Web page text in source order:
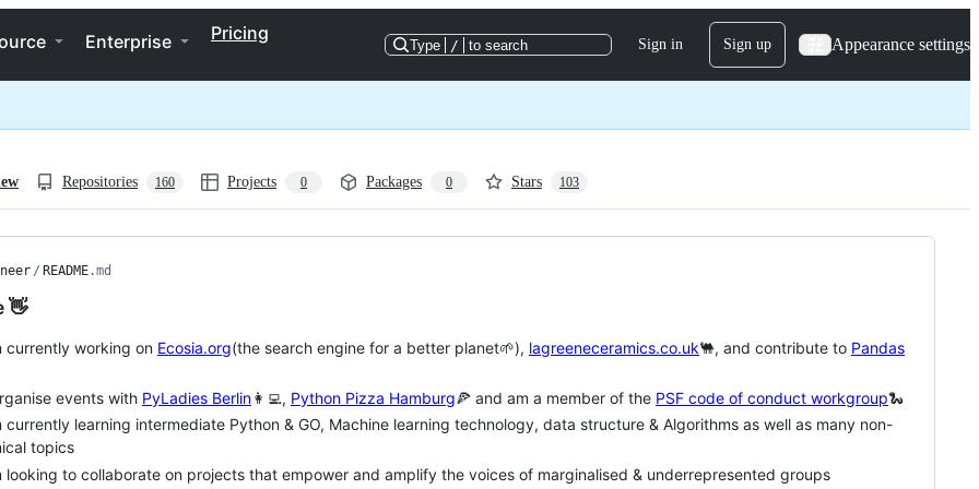
Enterprise Pricing
Type / to search Sign in Sign up Appearance settings
Repositories 160 Projects 0 Packages 0 Stars 103
/ README.md
👋
currently working on Ecosia.org(the search engine for a better planet🌱), lagreeneceramics.co.uk🐫, and contribute to Pandas
events with PyLadies Berlin👩‍💻, Python Pizza Hamburg🍕 and am a member of the PSF code of conduct workgroup🐍
currently learning intermediate Python & GO, Machine learning technology, data structure & Algorithms as well as many non-
topics
looking to collaborate on projects that empower and amplify the voices of marginalised & underrepresented groups